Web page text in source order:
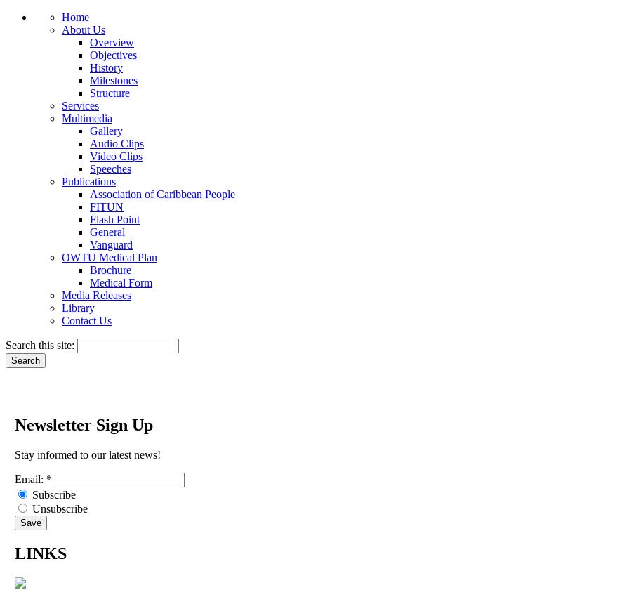
Home
About Us
Overview
Objectives
History
Milestones
Structure
Services
Multimedia
Gallery
Audio Clips
Video Clips
Speeches
Publications
Association of Caribbean People
FITUN
Flash Point
General
Vanguard
OWTU Medical Plan
Brochure
Medical Form
Media Releases
Library
Contact Us
Search this site:
Newsletter Sign Up
Stay informed to our latest news!
Email: *
Subscribe
Unsubscribe
LINKS